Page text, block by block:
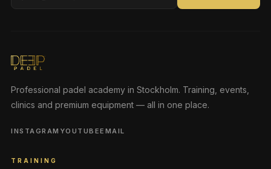
Professional padel academy in Stockholm. Training, events,
clinics and premium equipment — all in one place.
INSTAGRAM YOUTUBEEMAIL
TRAINING